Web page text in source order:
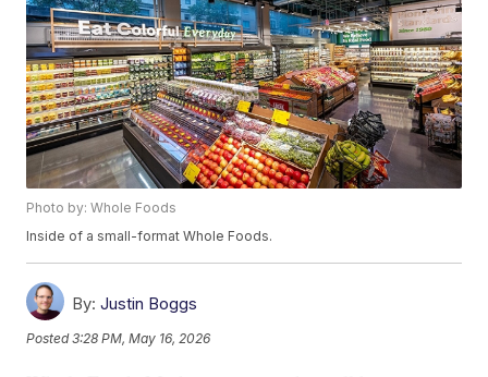
Photo by: Whole Foods
Inside of a small-format Whole Foods.
By: Justin Boggs
Posted3:28 PM, May 16, 2026